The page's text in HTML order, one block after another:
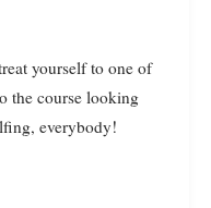
yourself to one of
the course looking
everybody!